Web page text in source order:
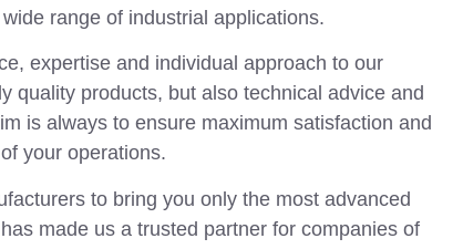
range of industrial applications.
expertise and individual approach to our
quality products, but also technical advice and
is always to ensure maximum satisfaction and
your operations.
to bring you only the most advanced
made us a trusted partner for companies of